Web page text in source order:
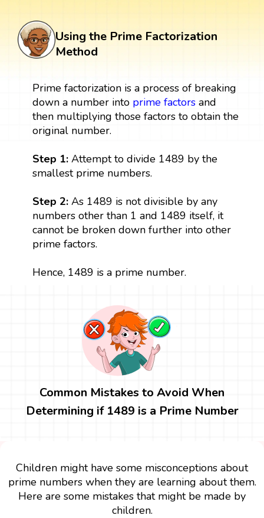
Using the Prime Factorization
Method
Prime factorization is a process of breaking
down a number into prime factorsand
then multiplying those factors to obtain the
original number.
Step 1: Attempt to divide 1489 by the
smallest prime numbers.
Step 2: As 1489 is not divisible by any
numbers other than 1 and 1489 itself, it
cannot be broken down further into other
prime factors.
Hence, 1489 is a prime number.
Common Mistakes to Avoid When
Determining if 1489 is a Prime Number
Children might have some misconceptions about
prime numbers when they are learning about them.
Here are some mistakes that might be made by
children.